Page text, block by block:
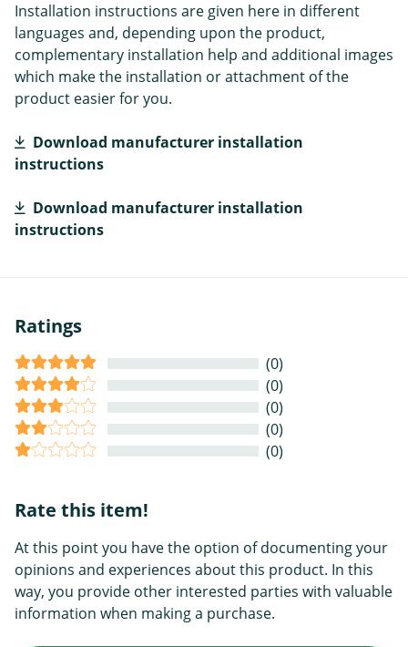
Installation instructions are given here in different
languages and, depending upon the product,
complementary installation help and additional images
which make the installation or attachment of the
product easier for you.
Download manufacturer installation
instructions
Download manufacturer installation
instructions
Ratings
(0)
(0)
(0)
(0)
(0)
Rate this item!
At this point you have the option of documenting your
opinions and experiences about this product. In this
way, you provide other interested parties with valuable
information when making a purchase.